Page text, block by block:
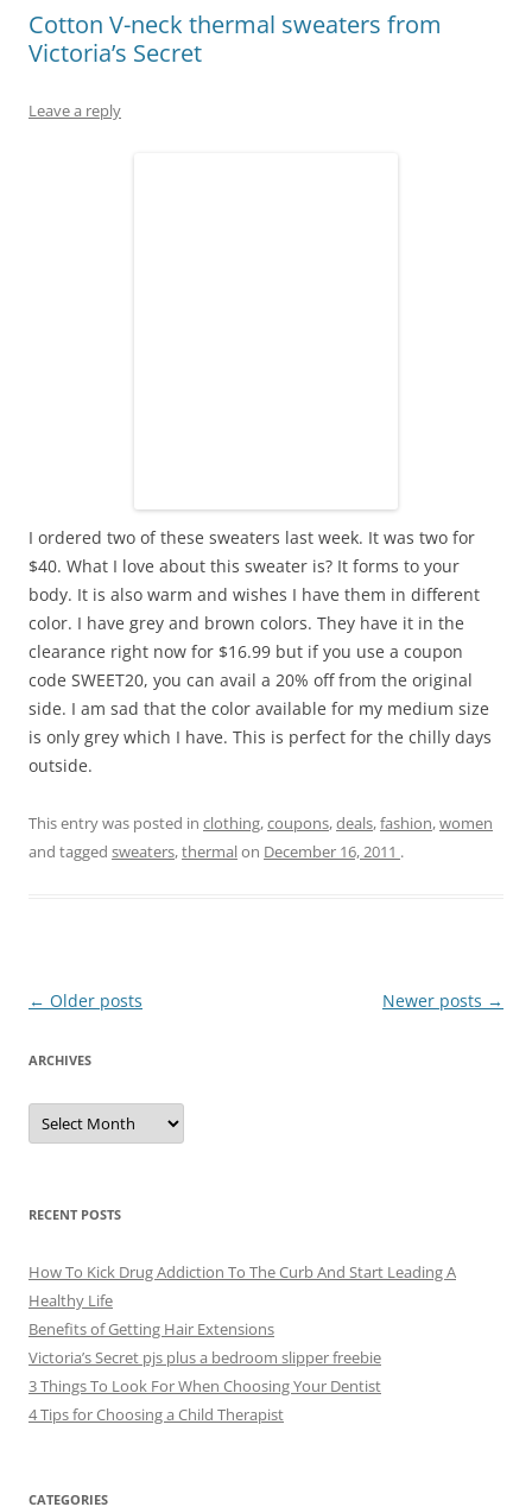
Cotton V-neck thermal sweaters from
Victoria’s Secret
Leave a reply
I ordered two of these sweaters last week. It was two for
$40. What I love about this sweater is? It forms to your
body. It is also warm and wishes I have them in different
color. I have grey and brown colors. They have it in the
clearance right now for $16.99 but if you use a coupon
code SWEET20, you can avail a 20% off from the original
side. I am sad that the color available for my medium size
is only grey which I have. This is perfect for the chilly days
outside.
This entry was posted in clothing,coupons,deals,fashion,women
and tagged sweaters,thermalon December 16, 2011 .
Post
← Older posts Newer posts →
ARCHIVES
A
c
e
s
RECENT POSTS
How To Kick Drug Addiction To The Curb And Start Leading A
Healthy Life
Benefits of Getting Hair Extensions
Victoria’s Secret pjs plus a bedroom slipper freebie
3 Things To Look For When Choosing Your Dentist
4 Tips for Choosing a Child Therapist
CATEGORIES